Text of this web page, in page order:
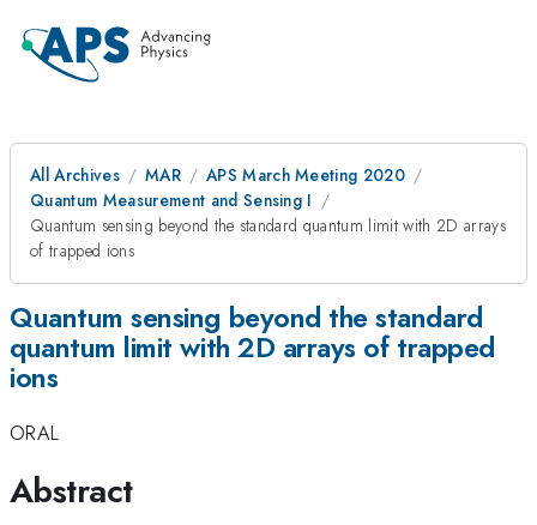
All Archives MAR
APS March Meeting 2020
Quantum Measurement and Sensing I
Quantum sensing beyond the standard quantum limit with 2D arrays
of trapped ions
Quantum sensing beyond the standard
quantum limit with 2D arrays of trapped
ions
ORAL
Abstract